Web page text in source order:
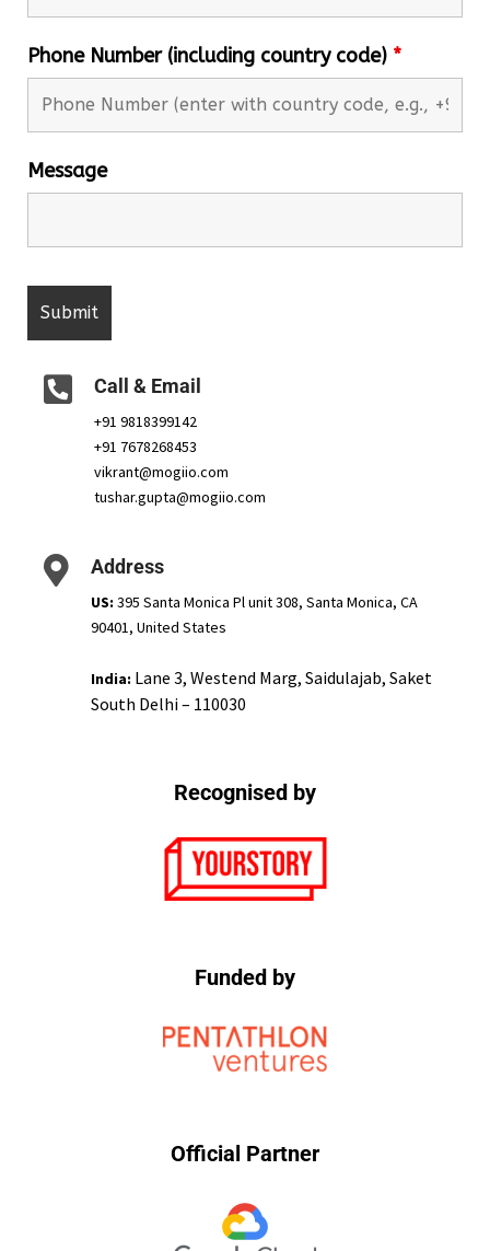
Phone Number (including country code) *
Message
Call & Email
+91 9818399142
+91 7678268453
vikrant@mogiio.com
tushar.gupta@mogiio.com
Address
US: 395 Santa Monica Pl unit 308, Santa Monica, CA
90401, United States
India: Lane 3, Westend Marg, Saidulajab, Saket
South Delhi – 110030
Recognised by
Funded by
Official Partner